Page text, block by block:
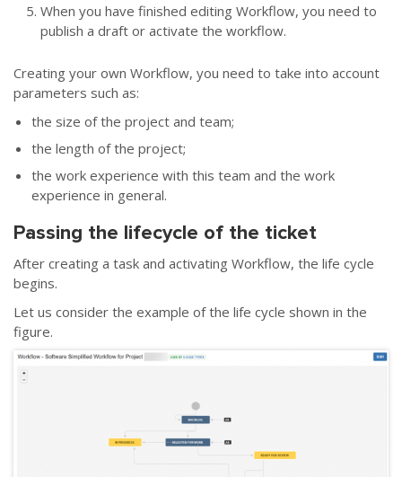
When you have finished editing Workflow, you need to
publish a draft or activate the workflow.
Сreating your own Workflow, you need to take into account
parameters such as:
the size of the project and team;
the length of the project;
the work experience with this team and the work
experience in general.
Passing the lifecycle of the ticket
After creating a task and activating Workflow, the life cycle
begins.
Let us consider the example of the life cycle shown in the
figure.